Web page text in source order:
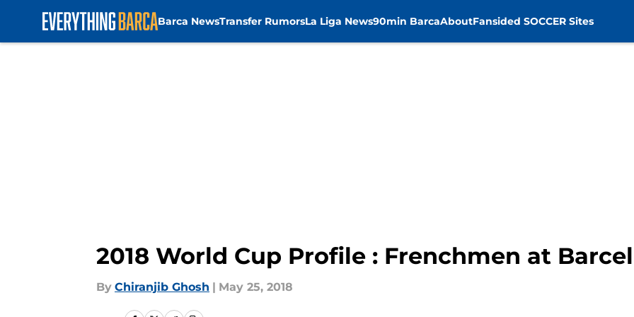
Barca NewsTransfer RumorsLa Liga News90min BarcaAboutFansided SOCCER Sites
2018 World Cup Profile : Frenchmen at
By Chiranjib Ghosh | May 25, 2018